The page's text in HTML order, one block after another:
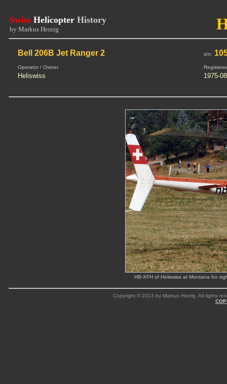
Swiss Helicopter History
by Markus Herzig
Bell 206B Jet Ranger 2 s/n:
Operator / Owner
Heliswiss 1975-
HB-XFH of Heliswiss at Montana for
Copyright © 2013 by Markus Herzig. All rights